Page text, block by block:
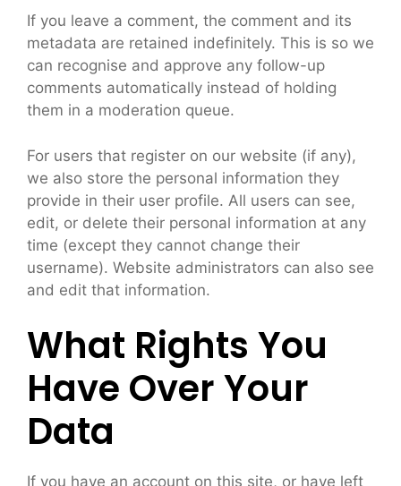
If you leave a comment, the comment and its
metadata are retained indefinitely. This is so we
can recognise and approve any follow-up
comments automatically instead of holding
them in a moderation queue.
For users that register on our website (if any),
we also store the personal information they
provide in their user profile. All users can see,
edit, or delete their personal information at any
time (except they cannot change their
username). Website administrators can also see
and edit that information.
What Rights You
Have Over Your
Data
If you have an account on this site, or have left